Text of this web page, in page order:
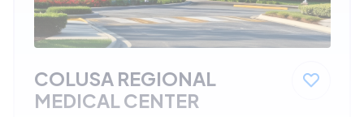
COLUSA REGIONAL
MEDICAL CENTER